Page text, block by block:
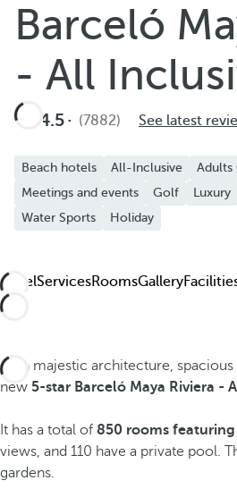
Add to Favorite
Barceló
- All
4.5 (7882) See latest
Beach hotels All-Inclusive Adults
Meetings and events
Golf Luxury
Water Sports
Holiday
HotelServicesRoomsGallery
With majestic architecture,
new 5-star Barceló Maya Riviera -
It has a total of 850 rooms
views, and 110 have a private pool.
gardens.